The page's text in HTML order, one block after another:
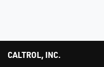
CALTROL, INC.